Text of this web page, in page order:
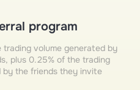
program
trading volume generated by
plus 0.25% of the trading
by the friends they invite